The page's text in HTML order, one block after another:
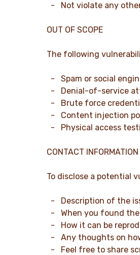
- Not violate any
OUT OF SCOPE
The following
- Spam or social
- Denial-of-service
- Brute force
- Content injection
- Physical access
CONTACT INFORMATION
To disclose a potential
- Description of the
- When you found the
- How it can be
- Any thoughts on
- Feel free to share